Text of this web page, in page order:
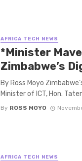
AFRICA TECH NEWS
*Minister
Zimbabwe’s
By Ross Moyo
Minister of ICT, Hon.
By ROSS MOYO
AFRICA TECH NEWS